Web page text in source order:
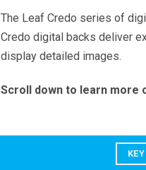
The Leaf Credo series of
Credo digital backs deliver
display detailed images.
Scroll down to learn more